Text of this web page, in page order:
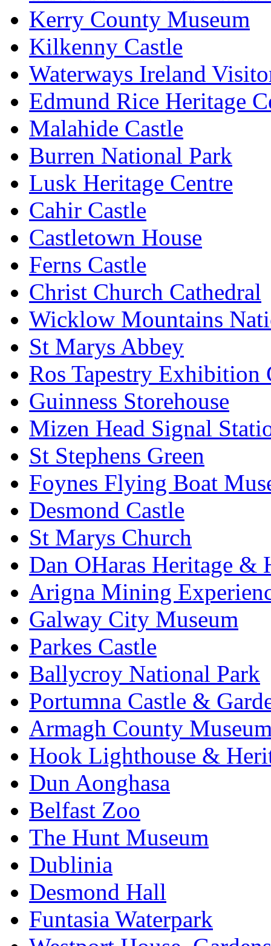
Kerry County Museum
Kilkenny Castle
Waterways Ireland
Edmund Rice Heritage
Malahide Castle
Burren National Park
Lusk Heritage Centre
Cahir Castle
Castletown House
Ferns Castle
Christ Church Cathedral
Wicklow Mountains
St Marys Abbey
Ros Tapestry Exhibition
Guinness Storehouse
Mizen Head Signal
St Stephens Green
Foynes Flying Boat
Desmond Castle
St Marys Church
Dan OHaras Heritage &
Arigna Mining
Galway City Museum
Parkes Castle
Ballycroy National Park
Portumna Castle &
Armagh County
Hook Lighthouse &
Dun Aonghasa
Belfast Zoo
The Hunt Museum
Dublinia
Desmond Hall
Funtasia Waterpark